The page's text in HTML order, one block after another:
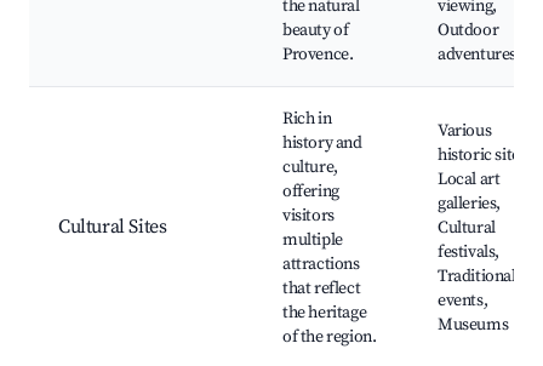
the natural
beauty of
Provence.
viewing,
Outdoor
adventures
Cultural Sites
Rich in
history and
culture,
offering
visitors
multiple
attractions
that reflect
the heritage
of the region.
Various
historic sites,
Local art
galleries,
Cultural
festivals,
Traditional
events,
Museums